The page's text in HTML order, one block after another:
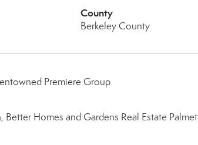
County
Berkeley County
Premiere Group
Better Homes and Gardens Real Estate